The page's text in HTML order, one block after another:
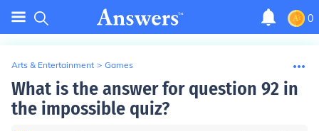
0
Arts & Entertainment > Games
What is the answer for question 92 in
the impossible quiz?